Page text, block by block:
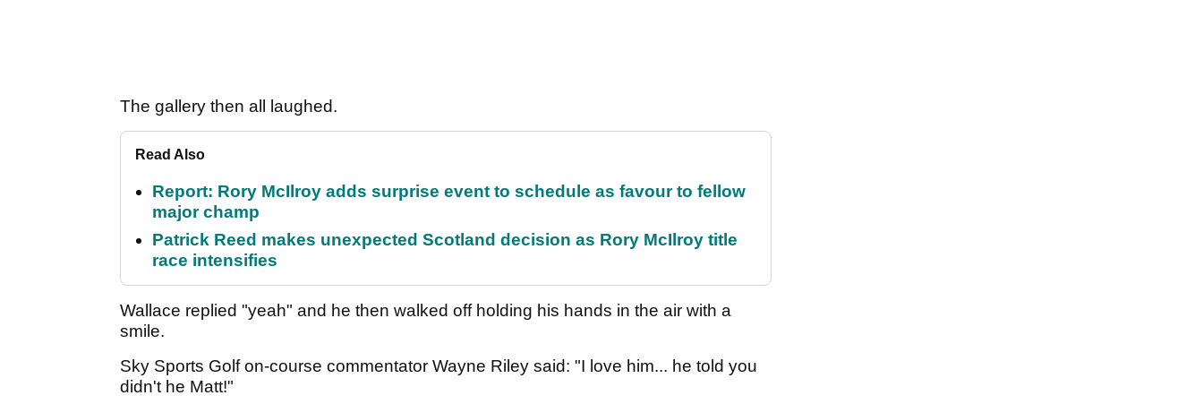
The gallery then all laughed.
Read Also
Report: Rory McIlroy adds surprise event to schedule as favour to fellow
major champ
Patrick Reed makes unexpected Scotland decision as Rory McIlroy title
race intensifies
Wallace replied "yeah" and he then walked off holding his hands in the air with a
smile.
Sky Sports Golf on-course commentator Wayne Riley said: "I love him... he told you
didn't he Matt!"